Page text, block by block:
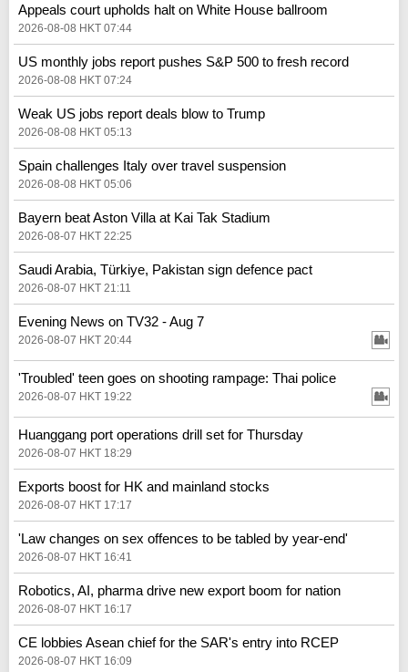
Appeals court upholds halt on White House ballroom
2026-08-08 HKT 07:44
US monthly jobs report pushes S&P 500 to fresh record
2026-08-08 HKT 07:24
Weak US jobs report deals blow to Trump
2026-08-08 HKT 05:13
Spain challenges Italy over travel suspension
2026-08-08 HKT 05:06
Bayern beat Aston Villa at Kai Tak Stadium
2026-08-07 HKT 22:25
Saudi Arabia, Türkiye, Pakistan sign defence pact
2026-08-07 HKT 21:11
Evening News on TV32 - Aug 7
2026-08-07 HKT 20:44
'Troubled' teen goes on shooting rampage: Thai police
2026-08-07 HKT 19:22
Huanggang port operations drill set for Thursday
2026-08-07 HKT 18:29
Exports boost for HK and mainland stocks
2026-08-07 HKT 17:17
'Law changes on sex offences to be tabled by year-end'
2026-08-07 HKT 16:41
Robotics, AI, pharma drive new export boom for nation
2026-08-07 HKT 16:17
CE lobbies Asean chief for the SAR's entry into RCEP
2026-08-07 HKT 16:09